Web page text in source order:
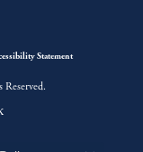
Statement